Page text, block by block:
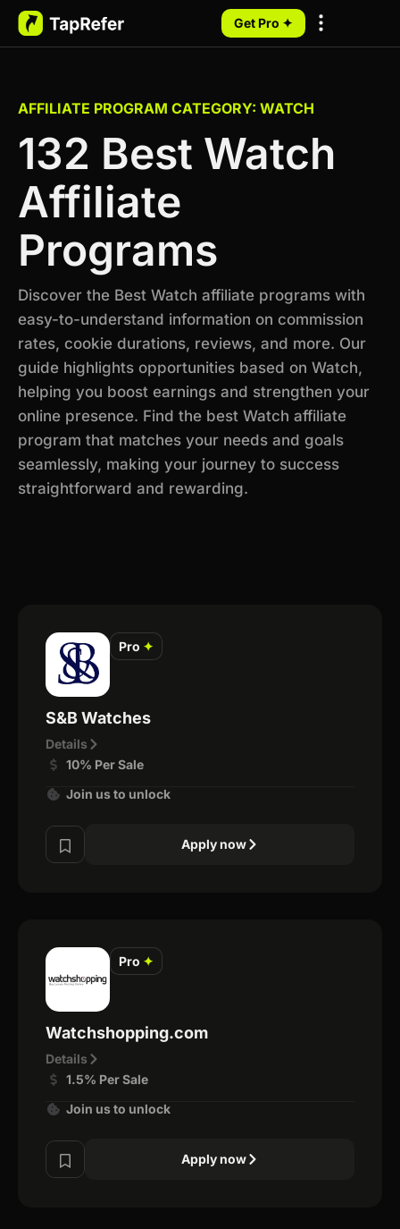
Get Pro ✦
AFFILIATE PROGRAM CATEGORY: WATCH
132 Best Watch
Affiliate
Programs
Discover the Best Watch affiliate programs with
easy-to-understand information on commission
rates, cookie durations, reviews, and more. Our
guide highlights opportunities based on Watch,
helping you boost earnings and strengthen your
online presence. Find the best Watch affiliate
program that matches your needs and goals
seamlessly, making your journey to success
straightforward and rewarding.
Pro ✦
S&B Watches
Details
10% Per Sale
Join us to unlock
Apply now
Pro ✦
Watchshopping.com
Details
1.5% Per Sale
Join us to unlock
Apply now